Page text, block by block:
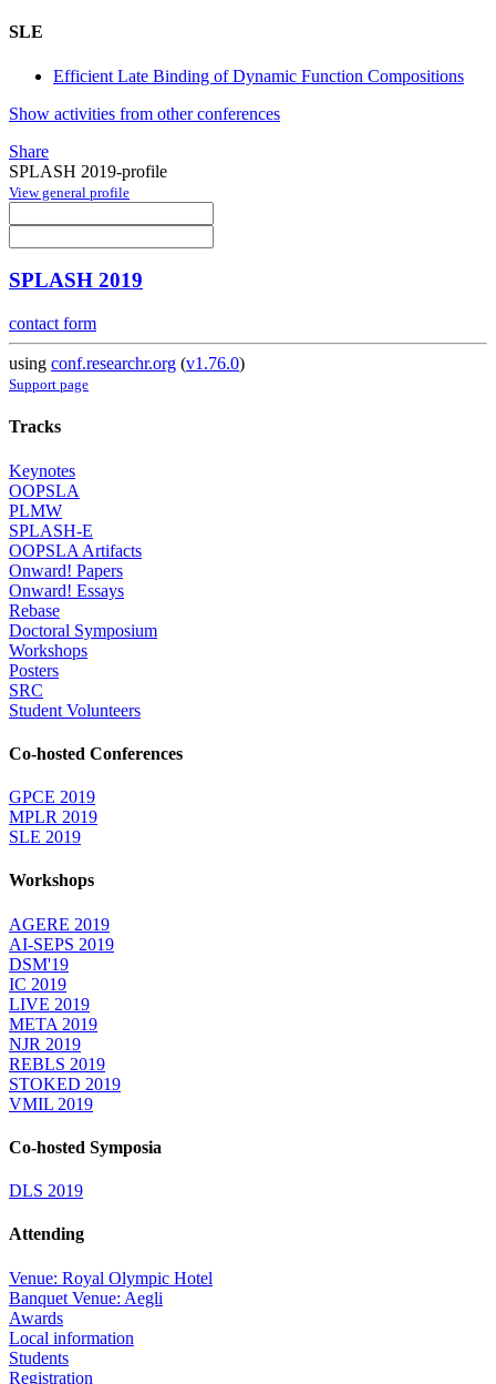
SLE
Efficient Late Binding of Dynamic Function Compositions
Show activities from other conferences
Share
SPLASH 2019-profile
View general profile
SPLASH 2019
contact form
using conf.researchr.org (v1.76.0)
Support page
Tracks
Keynotes
OOPSLA
PLMW
SPLASH-E
OOPSLA Artifacts
Onward! Papers
Onward! Essays
Rebase
Doctoral Symposium
Workshops
Posters
SRC
Student Volunteers
Co-hosted Conferences
GPCE 2019
MPLR 2019
SLE 2019
Workshops
AGERE 2019
AI-SEPS 2019
DSM'19
IC 2019
LIVE 2019
META 2019
NJR 2019
REBLS 2019
STOKED 2019
VMIL 2019
Co-hosted Symposia
DLS 2019
Attending
Venue: Royal Olympic Hotel
Banquet Venue: Aegli
Awards
Local information
Students
Registration